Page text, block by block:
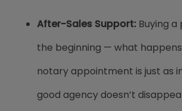
After-Sales Support: Buying
the beginning — what
notary appointment is just as
good agency doesn’t